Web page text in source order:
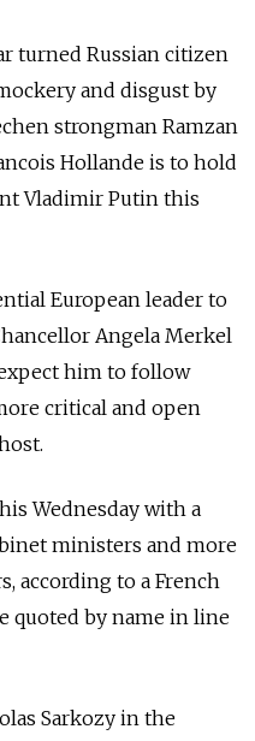
turned Russian citizen
and disgust by
strongman Ramzan
Hollande is to hold
Vladimir Putin this
European leader to
Angela Merkel
him to follow
critical and open
Wednesday with a
ministers and more
according to a French
quoted by name in line
Sarkozy in the